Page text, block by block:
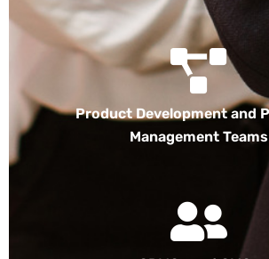
Product Development and
Management Teams